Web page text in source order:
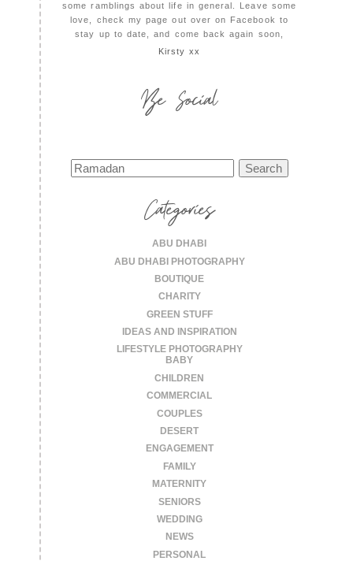
some ramblings about life in general. Leave some
love, check my page out over on Facebook to
stay up to date, and come back again soon,
Kirsty xx
Be Social
Search
for:
Categories
ABU DHABI
ABU DHABI PHOTOGRAPHY
BOUTIQUE
CHARITY
GREEN STUFF
IDEAS AND INSPIRATION
LIFESTYLE PHOTOGRAPHY
BABY
CHILDREN
COMMERCIAL
COUPLES
DESERT
ENGAGEMENT
FAMILY
MATERNITY
SENIORS
WEDDING
NEWS
PERSONAL